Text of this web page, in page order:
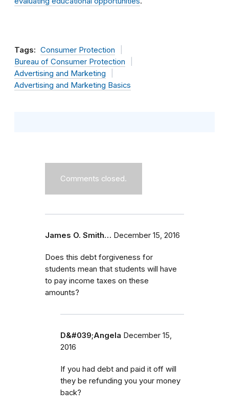
Tags: Consumer Protection
Bureau of Consumer Protection
Advertising and Marketing
Advertising and Marketing Basics
Comments closed.
James O. Smith… December 15, 2016
Does this debt forgiveness for
students mean that students will have
to pay income taxes on these
amounts?
D&#039;Angela December 15,
2016
If you had debt and paid it off will
they be refunding you your money
back?